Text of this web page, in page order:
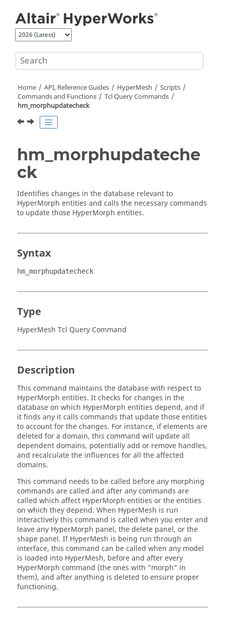
Home API, Reference Guides HyperMesh
Scripts
Commands and Functions
TclQuery Commands
hm_morphupdatecheck
hm_morphupdateche
ck
Identifies changes in the database relevant to
HyperMorph entities and calls the necessary commands
to update those HyperMorph entities.
Syntax
hm_morphupdatecheck
Type
HyperMesh Tcl Query Command
Description
This command maintains the database with respect to
HyperMorph entities. It checks for changes in the
database on which HyperMorph entities depend, and if
it finds any it calls commands that update those entities
to account for the changes. For instance, if elements are
deleted for a domain, this command will update all
dependent domains, potentially add or remove handles,
and recalculate the influences for all the affected
domains.
This command needs to be called before any morphing
commands are called and after any commands are
called which affect HyperMorph entities or the entities
on which they depend. When HyperMesh is run
interactively this command is called when you enter and
leave any HyperMorph panel, thedelete panel, or the
shape panel. IfHyperMesh is being run through an
interface, this command can be called when any model
is loaded into HyperMesh, before and after every
HyperMorph command (the ones with "morph" in
them), and after anything is deleted to ensure proper
functioning.